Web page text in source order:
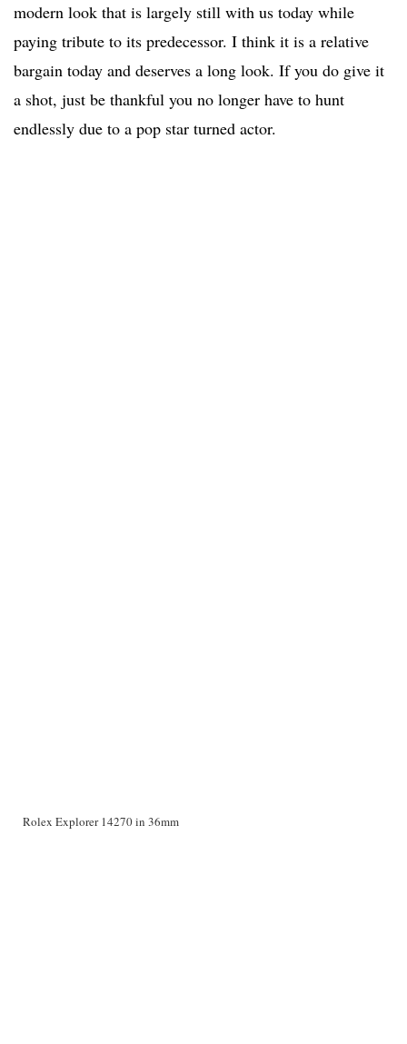
modern look that is largely still with us today while
paying tribute to its predecessor. I think it is a relative
bargain today and deserves a long look. If you do give it
a shot, just be thankful you no longer have to hunt
endlessly due to a pop star turned actor.
Rolex Explorer 14270 in 36mm